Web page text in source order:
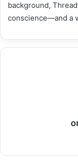
background,
conscience—and a